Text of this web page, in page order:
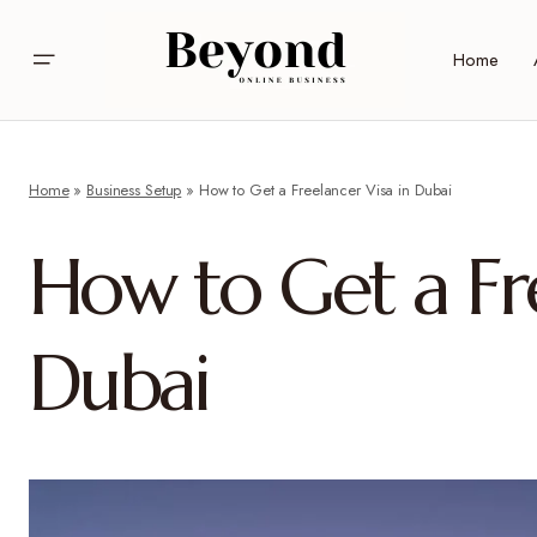
Home
Home» Business Setup » How to Get a Freelancer Visa in Dubai
How to Get a
Dubai